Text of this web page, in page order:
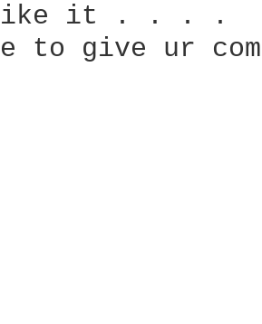
like it . . . .
to give ur